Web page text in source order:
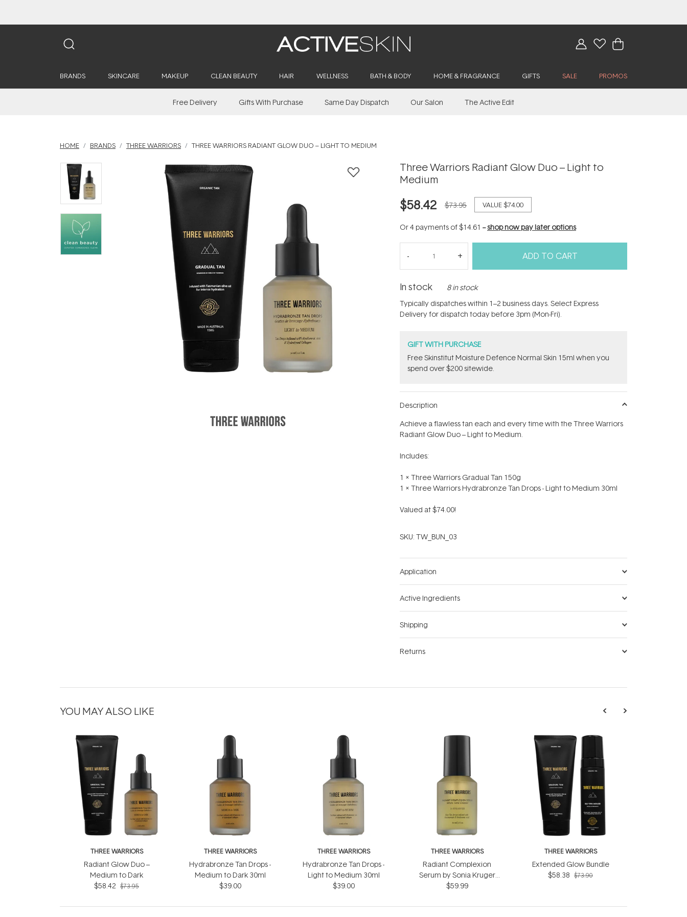
BRANDS SKINCARE MAKEUP CLEAN BEAUTY HAIR WELLNESS BATH & BODY HOME & FRAGRANCE GIFTS SALE PROMOS
Free Delivery Gifts With Purchase Same Day Dispatch Our Salon The Active Edit
HOME BRANDS THREE WARRIORS THREE WARRIORS RADIANT GLOW DUO – LIGHT TO MEDIUM
Three Warriors Radiant Glow Duo – Light to
Medium
$58.42 $73.95 VALUE$74.00
Or 4 payments of$14.61 --shop now pay later options
ADD TO CART
In stock 8 in stock
Typically dispatches within 1–2 business days. Select Express
Delivery for dispatch today before 3pm (Mon-Fri).
GIFT WITH PURCHASE
Free Skinstitut Moisture Defence Normal Skin 15ml when you
spend over $200 sitewide.
Description
Achieve a flawless tan each and every time with the Three Warriors
Radiant Glow Duo – Light to Medium.
Includes:
1 x Three Warriors Gradual Tan 150g
1 x Three Warriors Hydrabronze Tan Drops - Light to Medium 30ml
Valued at $74.00!
SKU: TW_BUN_03
Application
Active Ingredients
Shipping
Returns
YOU MAY ALSO LIKE
THREE WARRIORS
Radiant Glow Duo –
Medium to Dark
$58.42 $73.95
THREE WARRIORS
Hydrabronze Tan Drops -
Medium to Dark 30ml
$39.00
THREE WARRIORS
Hydrabronze Tan Drops -
Light to Medium 30ml
$39.00
THREE WARRIORS
Radiant Complexion
Serum by Sonia Kruger
60ml
$59.99
THREE WARRIORS
Extended Glow Bundle
$58.38 $73.90